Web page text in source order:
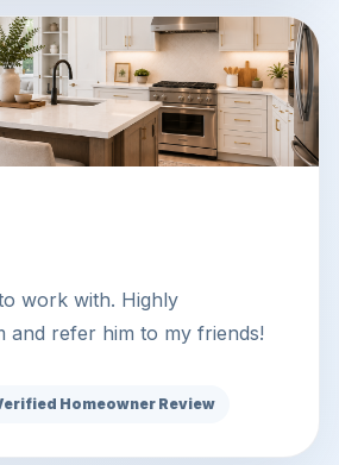
work with. Highly
and refer him to my friends!
Homeowner Review